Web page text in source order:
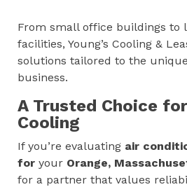
From small office buildings to
facilities, Young’s Cooling &
solutions tailored to the
business.
A Trusted Choice
Cooling
If you’re evaluating air
for your Orange,
for a partner that values